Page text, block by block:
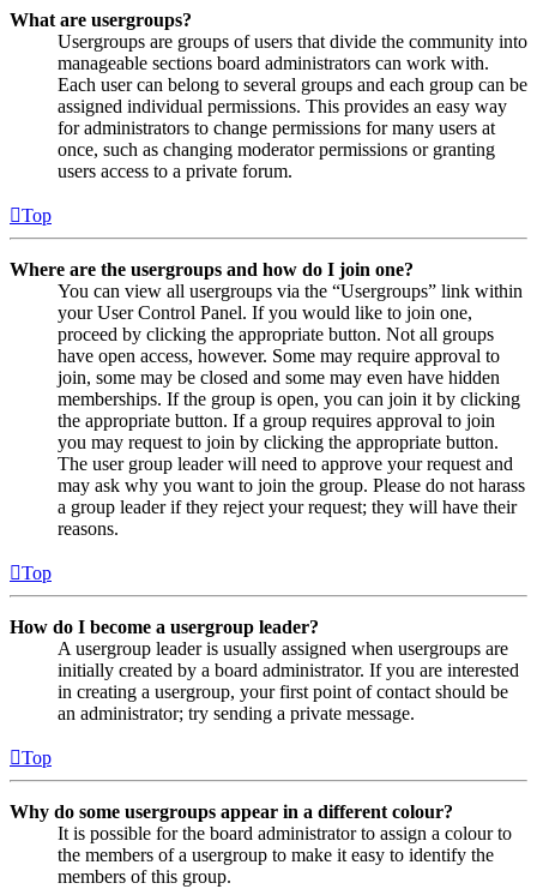
What are usergroups?
Usergroups are groups of users that divide the community into
manageable sections board administrators can work with.
Each user can belong to several groups and each group can be
assigned individual permissions. This provides an easy way
for administrators to change permissions for many users at
once, such as changing moderator permissions or granting
users access to a private forum.
Top
Where are the usergroups and how do I join one?
You can view all usergroups via the “Usergroups” link within
your User Control Panel. If you would like to join one,
proceed by clicking the appropriate button. Not all groups
have open access, however. Some may require approval to
join, some may be closed and some may even have hidden
memberships. If the group is open, you can join it by clicking
the appropriate button. If a group requires approval to join
you may request to join by clicking the appropriate button.
The user group leader will need to approve your request and
may ask why you want to join the group. Please do not harass
a group leader if they reject your request; they will have their
reasons.
Top
How do I become a usergroup leader?
A usergroup leader is usually assigned when usergroups are
initially created by a board administrator. If you are interested
in creating a usergroup, your first point of contact should be
an administrator; try sending a private message.
Top
Why do some usergroups appear in a different colour?
It is possible for the board administrator to assign a colour to
the members of a usergroup to make it easy to identify the
members of this group.